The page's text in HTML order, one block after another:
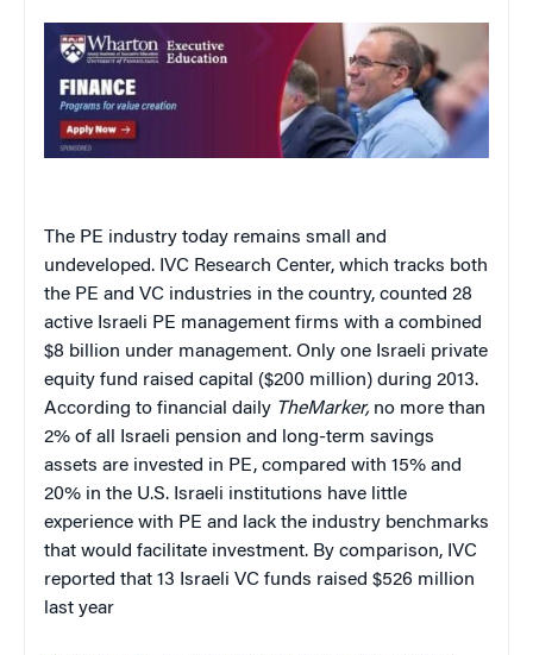
The PE industry today remains small and
undeveloped. IVC Research Center, which tracks both
the PE and VC industries in the country, counted 28
active Israeli PE management firms with a combined
$8 billion under management. Only one Israeli private
equity fund raised capital ($200 million) during 2013.
According to financial daily TheMarker, no more than
2% of all Israeli pension and long-term savings
assets are invested in PE, compared with 15% and
20% in the U.S. Israeli institutions have little
experience with PE and lack the industry benchmarks
that would facilitate investment. By comparison, IVC
reported that 13 Israeli VC funds raised $526 million
last year